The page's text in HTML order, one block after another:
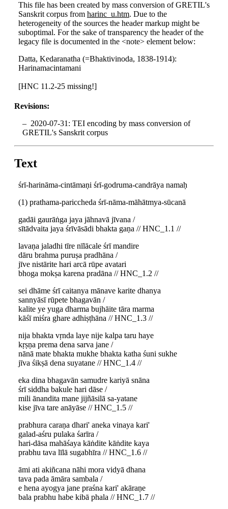
This file has been created by mass conversion of GRETIL's
Sanskrit corpus from harinc_u.htm. Due to the
heterogeneity of the sources the header markup might be
suboptimal. For the sake of transparency the header of the
legacy file is documented in the <note> element below:
Datta, Kedaranatha (=Bhaktivinoda, 1838-1914):
Harinamacintamani
[HNC 11.2-25 missing!]
Revisions:
2020-07-31: TEI encoding by mass conversion of
GRETIL's Sanskrit corpus
Text
śrī-harināma-cintāmaṇi śrī-godruma-candrāya namaḥ
(1) prathama-pariccheda śrī-nāma-māhātmya-sūcanā
gadāi gaurāṅga jaya jāhnavā jīvana /
sītādvaita jaya śrīvāsādi bhakta gaṇa // HNC_1.1 //
lavaṇa jaladhi tīre nīlācale śrī mandire
dāru brahma puruṣa pradhāna /
jīve nistārite hari arcā rūpe avatari
bhoga mokṣa karena pradāna // HNC_1.2 //
sei dhāme śrī caitanya mānave karite dhanya
sannyāsī rūpete bhagavān /
kalite ye yuga dharma bujhāite tāra marma
kāśī miśra ghare adhiṣṭhāna // HNC_1.3 //
nija bhakta vṛnda laye nije kalpa taru haye
kṛṣṇa prema dena sarva jane /
nānā mate bhakta mukhe bhakta katha śuni sukhe
jīva śikṣā dena suyatane // HNC_1.4 //
eka dina bhagavān samudre kariyā snāna
śrī siddha bakule hari dāse /
mili ānandita mane jijñāsilā sa-yatane
kise jīva tare anāyāse // HNC_1.5 //
prabhura caraṇa dhari' aneka vinaya kari'
galad-aśru pulaka śarīra /
hari-dāsa mahāśaya kāṅdite kāṅdite kaya
prabhu tava līlā sugabhīra // HNC_1.6 //
āmi ati akiñcana nāhi mora vidyā dhana
tava pada āmāra sambala /
e hena ayogya jane praśna kari' akāraṇe
bala prabhu habe kibā phala // HNC_1.7 //